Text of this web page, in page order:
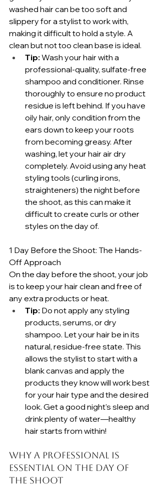
washed hair can be too soft and
slippery for a stylist to work with,
making it difficult to hold a style. A
clean but not too clean base is ideal.
Tip: Wash your hair with a
professional-quality, sulfate-free
shampoo and conditioner. Rinse
thoroughly to ensure no product
residue is left behind. If you have
oily hair, only condition from the
ears down to keep your roots
from becoming greasy. After
washing, let your hair air dry
completely. Avoid using any heat
styling tools (curling irons,
straighteners) the night before
the shoot, as this can make it
difficult to create curls or other
styles on the day of.
1 Day Before the Shoot: The Hands-
Off Approach
On the day before the shoot, your job
is to keep your hair clean and free of
any extra products or heat.
Tip: Do not apply any styling
products, serums, or dry
shampoo. Let your hair be in its
natural, residue-free state. This
allows the stylist to start with a
blank canvas and apply the
products they know will work best
for your hair type and the desired
look. Get a good night's sleep and
drink plenty of water—healthy
hair starts from within!
Why a Professional Is
Essential on the Day of
the Shoot